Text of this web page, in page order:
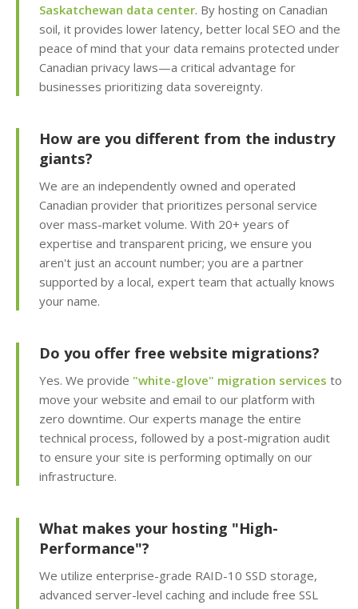
Free SSL Certificates
(Automatic "HTTPS"
security for every
domain)
MANAGEMENT &
WEBSITE TOOLS
INCLUDED
cPanel Control Panel
(The world's leading
dashboard for hosting
management)
Installatron 1-Click
Apps (Deploy
apps in seconds)
Easy WordPress Setup
(Automated
installation, core
updates & staging
environment)
builder included)
Website Statistics
(Track your traffic and
Saskatchewan data center. By hosting on Canadian
soil, it provides lower latency, better local SEO and the
peace of mind that your data remains protected under
Canadian privacy laws—a critical advantage for
businesses prioritizing data sovereignty.
How are you different from the industry
giants?
We are an independently owned and operated
Canadian provider that prioritizes personal service
over mass-market volume. With 20+ years of
expertise and transparent pricing, we ensure you
aren't just an account number; you are a partner
supported by a local, expert team that actually knows
your name.
Do you offer free website migrations?
Yes. We provide "white-glove" migration services to
move your website and email to our platform with
zero downtime. Our experts manage the entire
technical process, followed by a post-migration audit
to ensure your site is performing optimally on our
infrastructure.
What makes your hosting "High-
Performance"?
We utilize enterprise-grade RAID-10 SSD storage,
advanced server-level caching and include free SSL